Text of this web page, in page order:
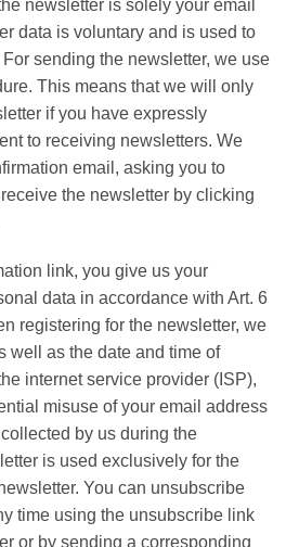
newsletter is solely your email
data is voluntary and is used to
sending the newsletter, we use
This means that we will only
if you have expressly
to receiving newsletters. We
email, asking you to
the newsletter by clicking
link, you give us your
data in accordance with Art. 6
registering for the newsletter, we
well as the date and time of
internet service provider (ISP),
misuse of your email address
by us during the
is used exclusively for the
You can unsubscribe
time using the unsubscribe link
or by sending a corresponding